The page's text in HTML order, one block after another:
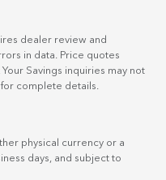
dealer review and
in data. Price quotes
Savings inquiries may not
complete details.
physical currency or a
days, and subject to